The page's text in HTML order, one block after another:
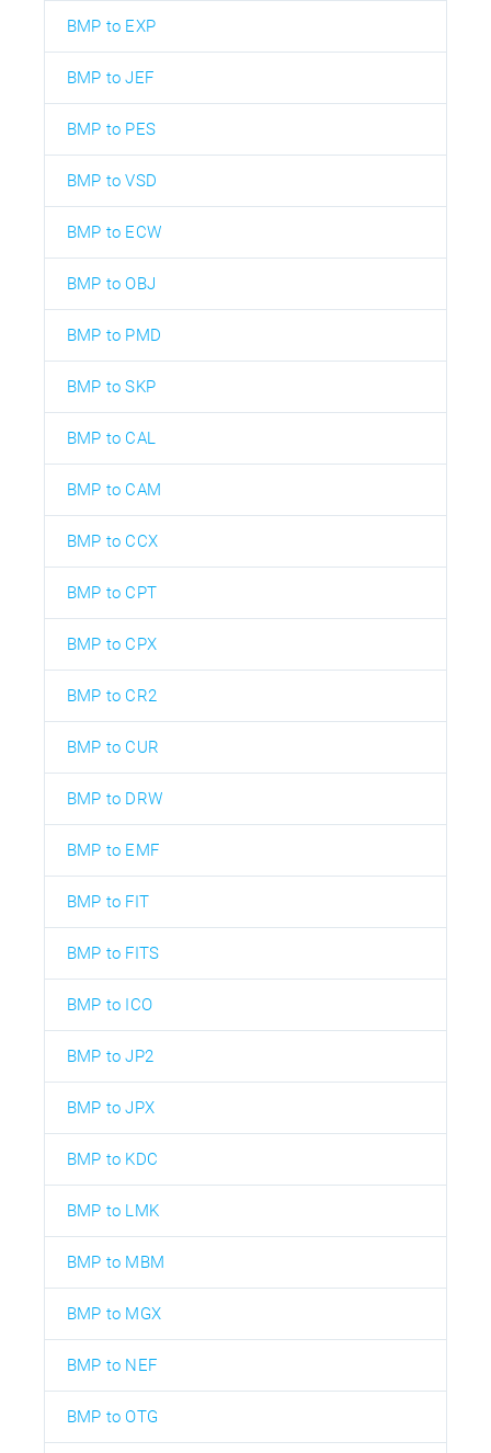
BMP to EXP
BMP to JEF
BMP to PES
BMP to VSD
BMP to ECW
BMP to OBJ
BMP to PMD
BMP to SKP
BMP to CAL
BMP to CAM
BMP to CCX
BMP to CPT
BMP to CPX
BMP to CR2
BMP to CUR
BMP to DRW
BMP to EMF
BMP to FIT
BMP to FITS
BMP to ICO
BMP to JP2
BMP to JPX
BMP to KDC
BMP to LMK
BMP to MBM
BMP to MGX
BMP to NEF
BMP to OTG